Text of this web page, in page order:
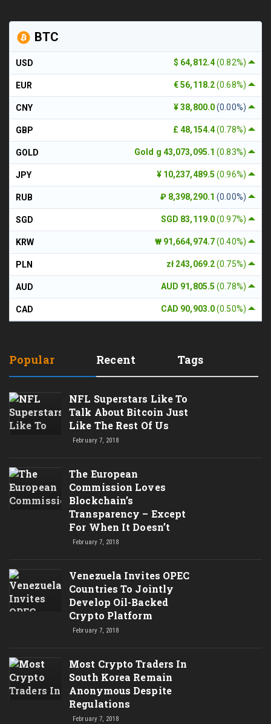
BTC
$ 64,812.4(0.82%)
USD
€ 56,118.2(0.68%)
EUR
¥ 38,800.0(0.00%)
CNY
£ 48,154.4(0.78%)
GBP
Gold g 43,073,095.1(0.83%)
GOLD
¥ 10,237,489.5(0.96%)
JPY
₽ 8,398,290.1(0.00%)
RUB
SGD 83,119.0(0.97%)
SGD
₩ 91,664,974.7(0.40%)
KRW
zł 243,069.2(0.75%)
PLN
AUD 91,805.5(0.78%)
AUD
CAD 90,903.0(0.50%)
CAD
Popular Recent Tags
NFL Superstars Like To
Talk About Bitcoin Just
Like The Rest Of Us
February 7, 2018
The European
Commission Loves
Blockchain’s
Transparency – Except
For When It Doesn’t
February 7, 2018
Venezuela Invites OPEC
Countries To Jointly
Develop Oil-Backed
Crypto Platform
February 7, 2018
Most Crypto Traders In
South Korea Remain
Anonymous Despite
Regulations
February 7, 2018